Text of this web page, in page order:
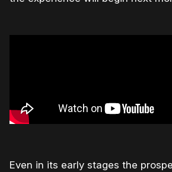
Even in its early stages the